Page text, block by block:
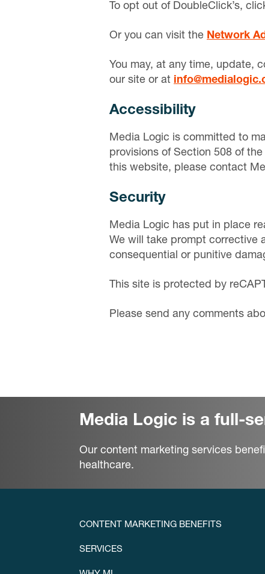
To opt out of DoubleClick’s,
Or you can visit the Network
You may, at any time, update,
our site or at
Accessibility
Media Logic is committed to
provisions of Section 508 of
this website, please contact
Security
Media Logic has put in place
We will take prompt corrective
consequential or punitive
This site is protected by
Please send any comments
Media Logic is a full-
Our content marketing services
healthcare.
CONTENT MARKETING BENEFITS
SERVICES